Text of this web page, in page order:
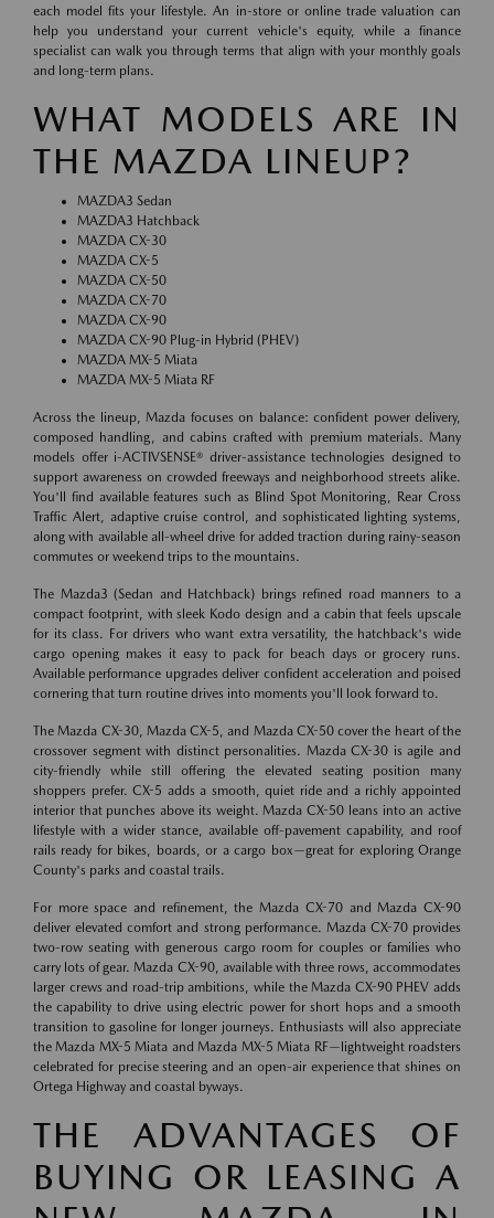
each model fits your lifestyle. An in-store or online trade valuation can
help you understand your current vehicle's equity, while a finance
specialist can walk you through terms that align with your monthly goals
and long-term plans.
WHAT MODELS ARE IN
THE MAZDA LINEUP?
MAZDA3 Sedan
MAZDA3 Hatchback
MAZDA CX-30
MAZDA CX-5
MAZDA CX-50
MAZDA CX-70
MAZDA CX-90
MAZDA CX-90 Plug-in Hybrid (PHEV)
MAZDA MX-5 Miata
MAZDA MX-5 Miata RF
Across the lineup, Mazda focuses on balance: confident power delivery,
composed handling, and cabins crafted with premium materials. Many
models offer i-ACTIVSENSE® driver-assistance technologies designed to
support awareness on crowded freeways and neighborhood streets alike.
You'll find available features such as Blind Spot Monitoring, Rear Cross
Traffic Alert, adaptive cruise control, and sophisticated lighting systems,
along with available all-wheel drive for added traction during rainy-season
commutes or weekend trips to the mountains.
The Mazda3 (Sedan and Hatchback) brings refined road manners to a
compact footprint, with sleek Kodo design and a cabin that feels upscale
for its class. For drivers who want extra versatility, the hatchback's wide
cargo opening makes it easy to pack for beach days or grocery runs.
Available performance upgrades deliver confident acceleration and poised
cornering that turn routine drives into moments you'll look forward to.
The Mazda CX-30, Mazda CX-5, and Mazda CX-50 cover the heart of the
crossover segment with distinct personalities. Mazda CX-30 is agile and
city-friendly while still offering the elevated seating position many
shoppers prefer. CX-5 adds a smooth, quiet ride and a richly appointed
interior that punches above its weight. Mazda CX-50 leans into an active
lifestyle with a wider stance, available off-pavement capability, and roof
rails ready for bikes, boards, or a cargo box—great for exploring Orange
County's parks and coastal trails.
For more space and refinement, the Mazda CX-70 and Mazda CX-90
deliver elevated comfort and strong performance. Mazda CX-70 provides
two-row seating with generous cargo room for couples or families who
carry lots of gear. Mazda CX-90, available with three rows, accommodates
larger crews and road-trip ambitions, while the Mazda CX-90 PHEV adds
the capability to drive using electric power for short hops and a smooth
transition to gasoline for longer journeys. Enthusiasts will also appreciate
the Mazda MX-5 Miata and Mazda MX-5 Miata RF—lightweight roadsters
celebrated for precise steering and an open-air experience that shines on
Ortega Highway and coastal byways.
THE ADVANTAGES OF
BUYING OR LEASING A